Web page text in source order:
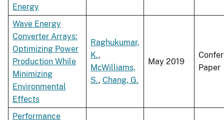
Energy
Wave Energy
Converter Arrays:
Optimizing Power
Production While
Minimizing
Environmental
Effects
Raghukumar,
K.,
McWilliams,
S., Chang, G.
May 2019
Paper
Performance